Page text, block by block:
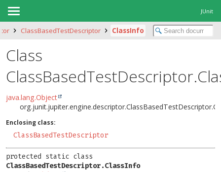
JUnit
ClassBasedTestDescriptor ClassInfo
Class
java.lang.Object
Enclosing class:
ClassBasedTestDescriptor
ClassBasedTestDescriptor.ClassInfo